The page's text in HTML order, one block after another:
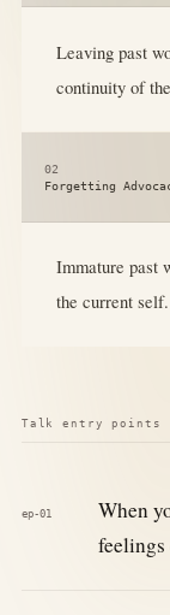
Leaving past
continuity of
02
Forgetting
Immature past
the current self.
Talk entry points
ep-01
When
feelings